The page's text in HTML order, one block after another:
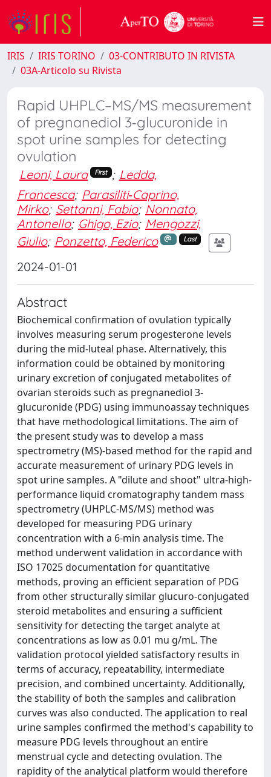
IRIS IRIS TORINO
03-CONTRIBUTO IN RIVISTA
03A-Articolo su Rivista
Rapid UHPLC–MS/MS measurement
of pregnanediol 3‐glucuronide in
spot urine samples for detecting
ovulation
Leoni, Laura First ; Ledda,
Francesca; Parasiliti‐Caprino,
Mirko; Settanni, Fabio; Nonnato,
Antonello; Ghigo, Ezio; Mengozzi,
Giulio; Ponzetto, Federico Last
2024-01-01
Abstract
Biochemical confirmation of ovulation typically
involves measuring serum progesterone levels
during the mid-luteal phase. Alternatively, this
information could be obtained by monitoring
urinary excretion of conjugated metabolites of
ovarian steroids such as pregnanediol 3-
glucuronide (PDG) using immunoassay techniques
that have methodological limitations. The aim of
the present study was to develop a mass
spectrometry (MS)-based method for the rapid and
accurate measurement of urinary PDG levels in
spot urine samples. A "dilute and shoot" ultra-high-
performance liquid cromatography tandem mass
spectrometry (UHPLC-MS/MS) method was
developed for measuring PDG urinary
concentration with a 6-min analysis time. The
method underwent validation in accordance with
ISO 17025 documentation for quantitative
methods, proving an efficient separation of PDG
from other structurally similar glucuro-conjugated
steroid metabolites and ensuring a sufficient
sensitivity for detecting the target analyte at
concentrations as low as 0.01 mu g/mL. The
validation protocol yielded satisfactory results in
terms of accuracy, repeatability, intermediate
precision, and combined uncertainty. Additionally,
the stability of both the samples and calibration
curves was also conducted. The application to real
urine samples confirmed the method's capability to
measure PDG levels throughout an entire
menstrual cycle and detecting ovulation. The
rapidity of the analytical platform would therefore